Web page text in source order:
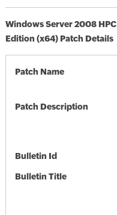
Windows Server 2008 HPC
Edition (x64) Patch Details
Patch Name
Patch Description
Bulletin Id
Bulletin Title